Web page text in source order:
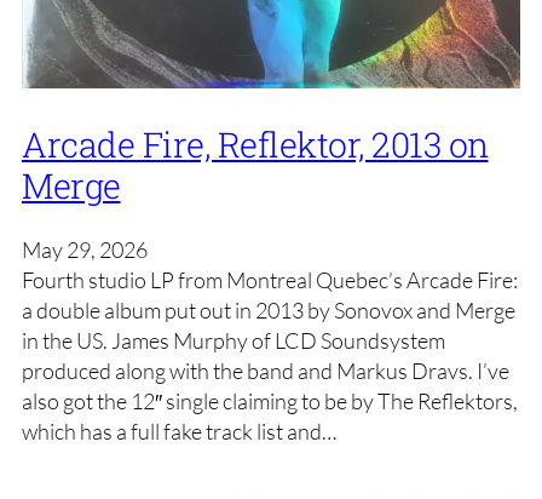
Arcade Fire, Reflektor, 2013 on
Merge
May 29, 2026
Fourth studio LP from Montreal Quebec’s Arcade Fire:
a double album put out in 2013 by Sonovox and Merge
in the US. James Murphy of LCD Soundsystem
produced along with the band and Markus Dravs. I’ve
also got the 12″ single claiming to be by The Reflektors,
which has a full fake track list and…